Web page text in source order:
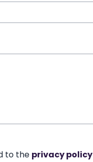
to the privacy policy